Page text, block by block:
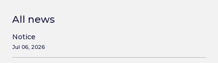
All news
Notice
Jul 06, 2026